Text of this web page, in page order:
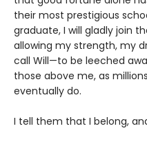
their most prestigious
graduate, I will gladly join
allowing my strength, my
call Will—to be leeched
those above me, as
eventually do.
I tell them that I belong,